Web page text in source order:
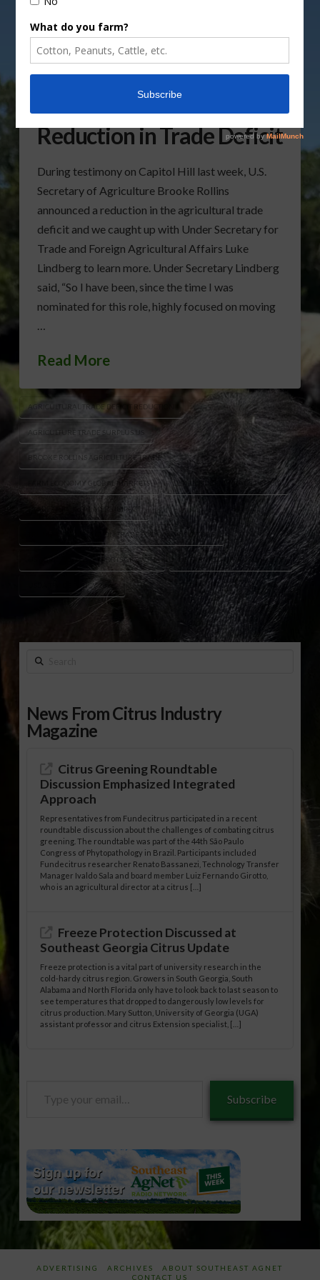
Under Secretary Lindberg
Shares Details on
Reduction in Trade Deficit
During testimony on Capitol Hill last week, U.S.
Secretary of Agriculture Brooke Rollins
announced a reduction in the agricultural trade
deficit and we caught up with Under Secretary for
Trade and Foreign Agricultural Affairs Luke
Lindberg to learn more. Under Secretary Lindberg
said, “So I have been, since the time I was
nominated for this role, highly focused on moving
Read More
AGRICULTURAL TRADE DEFICIT REDUCTION
AGRICULTURE TRADE SURPLUS US
BROOKE ROLLINS AGRICULTURE TRADE
FARM ECONOMY GLOBAL MARKETS LUKE LINDBERG TRADE DEFICIT
TRADE DEFICIT FARMERS IMPACT
TRUMP ADMINISTRATION TRADE POLICY AGRICULTURE
US AGRICULTURAL EXPORTS GROWTH US FARM EXPORTS VS IMPORTS
USDA TRADE POLICY 2026
Search
News From Citrus Industry
Magazine
Citrus Greening Roundtable
Discussion Emphasized Integrated
Approach
Representatives from Fundecitrus participated in a recent
roundtable discussion about the challenges of combating citrus
greening. The roundtable was part of the 44th São Paulo
Congress of Phytopathology in Brazil. Participants included
Fundecitrus researcher Renato Bassanezi, Technology Transfer
Manager Ivaldo Sala and board member Luiz Fernando Girotto,
who is an agricultural director at a citrus […]
Freeze Protection Discussed at
Southeast Georgia Citrus Update
Freeze protection is a vital part of university research in the
cold-hardy citrus region. Growers in South Georgia, South
Alabama and North Florida only have to look back to last season to
see temperatures that dropped to dangerously low levels for
citrus production. Mary Sutton, University of Georgia (UGA)
assistant professor and citrus Extension specialist, […]
Subscribe
ADVERTISING ARCHIVES
ABOUT SOUTHEAST AGNET
CONTACT US